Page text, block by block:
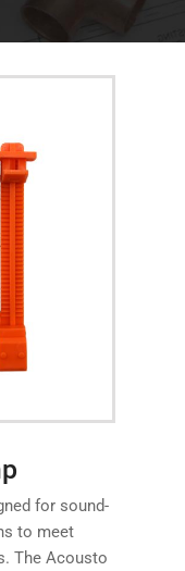
for sound-
to meet
The Acousto